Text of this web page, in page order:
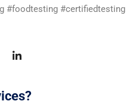
#foodtesting #certifiedtesting